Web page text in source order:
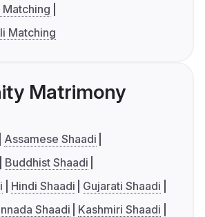
Matching
Matching
Matrimony
Assamese Shaadi
Buddhist Shaadi
Hindi Shaadi
Gujarati Shaadi
Shaadi
Kashmiri Shaadi